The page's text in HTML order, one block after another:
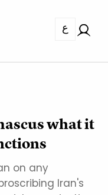
ع
what it
on any
Iran's